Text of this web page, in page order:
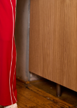
NZD